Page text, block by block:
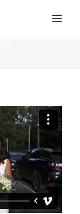
Dublin -